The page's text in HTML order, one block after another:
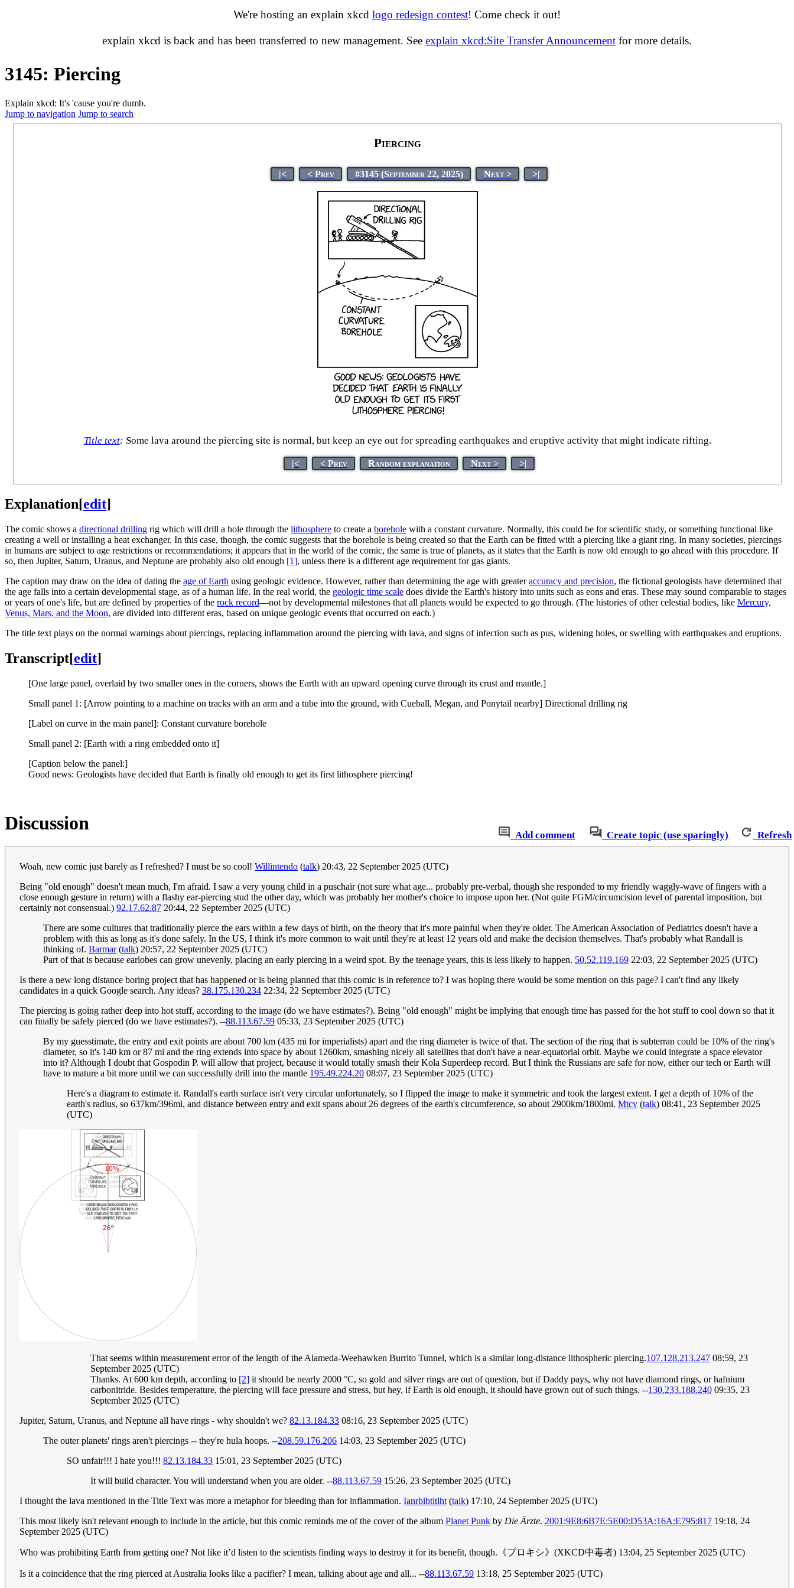
We're hosting an explain xkcd logo redesign contest! Come check it out!
explain xkcd is back and has been transferred to new management. See explain xkcd:Site Transfer Announcement for more details.
3145: Piercing
Explain xkcd: It's 'cause you're dumb.
Jump to navigation Jump to search
Piercing
|< < Prev #3145 (September 22, 2025) Next > >|
Title text: Some lava around the piercing site is normal, but keep an eye out for spreading earthquakes and eruptive activity that might indicate rifting.
|< < Prev Random explanation Next > >|
Explanation[edit]
The comic shows a directional drilling rig which will drill a hole through the lithosphere to create a borehole with a constant curvature. Normally, this could be for scientific study, or something functional like
creating a well or installing a heat exchanger. In this case, though, the comic suggests that the borehole is being created so that the Earth can be fitted with a piercing like a giant ring. In many societies, piercings
in humans are subject to age restrictions or recommendations; it appears that in the world of the comic, the same is true of planets, as it states that the Earth is now old enough to go ahead with this procedure. If
so, then Jupiter, Saturn, Uranus, and Neptune are probably also old enough [1], unless there is a different age requirement for gas giants.
The caption may draw on the idea of dating the age of Earth using geologic evidence. However, rather than determining the age with greateraccuracy and precision, the fictional geologists have determined that
the age falls into a certain developmental stage, as of a human life. In the real world, the geologic time scale does divide the Earth's history into units such as eons and eras. These may sound comparable to stages
or years of one's life, but are defined by properties of the rock record—not by developmental milestones that all planets would be expected to go through. (The histories of other celestial bodies, like Mercury,
Venus, Mars, and the Moon, are divided into different eras, based on unique geologic events that occurred on each.)
The title text plays on the normal warnings about piercings, replacing inflammation around the piercing with lava, and signs of infection such as pus, widening holes, or swelling with earthquakes and eruptions.
Transcript[edit]
[One large panel, overlaid by two smaller ones in the corners, shows the Earth with an upward opening curve through its crust and mantle.]
Small panel 1: [Arrow pointing to a machine on tracks with an arm and a tube into the ground, with Cueball, Megan, and Ponytail nearby] Directional drilling rig
[Label on curve in the main panel]: Constant curvature borehole
Small panel 2: [Earth with a ring embedded onto it]
[Caption below the panel:]
Good news: Geologists have decided that Earth is finally old enough to get its first lithosphere piercing!
Add comment Create topic (use sparingly) Refresh
Discussion
Woah, new comic just barely as I refreshed? I must be so cool! Willintendo (talk) 20:43, 22 September 2025 (UTC)
Being "old enough" doesn't mean much, I'm afraid. I saw a very young child in a puschair (not sure what age... probably pre-verbal, though she responded to my friendly waggly-wave of fingers with a
close enough gesture in return) with a flashy ear-piercing stud the other day, which was probably her mother's choice to impose upon her. (Not quite FGM/circumcision level of parental imposition, but
certainly not consensual.) 92.17.62.87 20:44, 22 September 2025 (UTC)
There are some cultures that traditionally pierce the ears within a few days of birth, on the theory that it's more painful when they're older. The American Association of Pediatrics doesn't have a
problem with this as long as it's done safely. In the US, I think it's more common to wait until they're at least 12 years old and make the decision themselves. That's probably what Randall is
thinking of. Barmar(talk) 20:57, 22 September 2025 (UTC)
Part of that is because earlobes can grow unevenly, placing an early piercing in a weird spot. By the teenage years, this is less likely to happen. 50.52.119.169 22:03, 22 September 2025 (UTC)
Is there a new long distance boring project that has happened or is being planned that this comic is in reference to? I was hoping there would be some mention on this page? I can't find any likely
candidates in a quick Google search. Any ideas? 38.175.130.234 22:34, 22 September 2025 (UTC)
The piercing is going rather deep into hot stuff, according to the image (do we have estimates?). Being "old enough" might be implying that enough time has passed for the hot stuff to cool down so that it
can finally be safely pierced (do we have estimates?). --88.113.67.59 05:33, 23 September 2025 (UTC)
By my guesstimate, the entry and exit points are about 700 km (435 mi for imperialists) apart and the ring diameter is twice of that. The section of the ring that is subterran could be 10% of the ring's
diameter, so it's 140 km or 87 mi and the ring extends into space by about 1260km, smashing nicely all satellites that don't have a near-equatorial orbit. Maybe we could integrate a space elevator
into it? Although I doubt that Gospodin P. will allow that project, because it would totally smash their Kola Superdeep record. But I think the Russians are safe for now, either our tech or Earth will
have to mature a bit more until we can successfully drill into the mantle 195.49.224.20 08:07, 23 September 2025 (UTC)
Here's a diagram to estimate it. Randall's earth surface isn't very circular unfortunately, so I flipped the image to make it symmetric and took the largest extent. I get a depth of 10% of the
earth's radius, so 637km/396mi, and distance between entry and exit spans about 26 degrees of the earth's circumference, so about 2900km/1800mi. Mtcv (talk) 08:41, 23 September 2025
(UTC)
That seems within measurement error of the length of the Alameda-Weehawken Burrito Tunnel, which is a similar long-distance lithospheric piercing.107.128.213.247 08:59, 23
September 2025 (UTC)
Thanks. At 600 km depth, according to [2] it should be nearly 2000 °C, so gold and silver rings are out of question, but if Daddy pays, why not have diamond rings, or hafnium
carbonitride. Besides temperature, the piercing will face pressure and stress, but hey, if Earth is old enough, it should have grown out of such things. --130.233.188.240 09:35, 23
September 2025 (UTC)
Jupiter, Saturn, Uranus, and Neptune all have rings - why shouldn't we? 82.13.184.33 08:16, 23 September 2025 (UTC)
The outer planets' rings aren't piercings -- they're hula hoops. --208.59.176.206 14:03, 23 September 2025 (UTC)
SO unfair!!! I hate you!!! 82.13.184.33 15:01, 23 September 2025 (UTC)
It will build character. You will understand when you are older. --88.113.67.59 15:26, 23 September 2025 (UTC)
I thought the lava mentioned in the Title Text was more a metaphor for bleeding than for inflammation. Ianrbibtitlht(talk) 17:10, 24 September 2025 (UTC)
This most likely isn't relevant enough to include in the article, but this comic reminds me of the cover of the album Planet Punk by Die Ärzte. 2001:9E8:6B7E:5E00:D53A:16A:E795:817 19:18, 24
September 2025 (UTC)
Who was prohibiting Earth from getting one? Not like it’d listen to the scientists finding ways to destroy it for its benefit, though.《プロキシ》(XKCD中毒者) 13:04, 25 September 2025 (UTC)
Is it a coincidence that the ring pierced at Australia looks like a pacifier? I mean, talking about age and all... --88.113.67.59 13:18, 25 September 2025 (UTC)